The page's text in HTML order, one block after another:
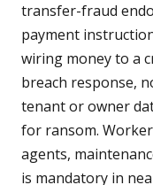
transfer-fraud
payment
wiring money to a
breach response,
tenant or owner
for ransom.
agents,
is mandatory in